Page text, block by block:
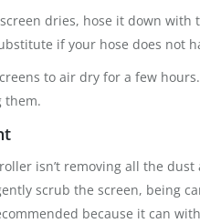
dries, hose it down
if your hose does not
to air dry for a few
them.
isn’t removing all the
scrub the screen, being
because it can